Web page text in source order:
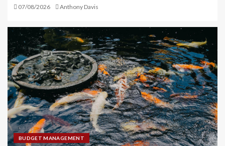
07/08/2026 Anthony Davis
BUDGET MANAGEMENT